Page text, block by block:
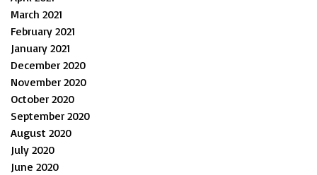
March 2021
February 2021
January 2021
December 2020
November 2020
October 2020
September 2020
August 2020
July 2020
June 2020